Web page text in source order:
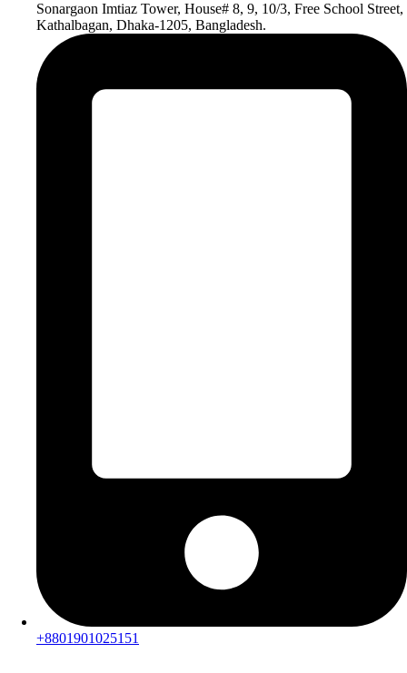
Sonargaon Imtiaz Tower, House# 8, 9, 10/3, Free School Street,
Kathalbagan, Dhaka-1205, Bangladesh.
+8801901025151